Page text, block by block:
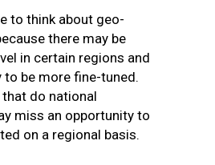
to think about geo-
there may be
in certain regions and
to be more fine-tuned.
do national
miss an opportunity to
on a regional basis.